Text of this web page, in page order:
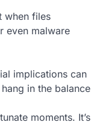
when files
even malware
implications can
in the balance.
moments. It’s